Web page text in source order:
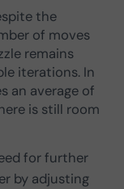
the
of moves
remains
iterations. In
an average of
is still room
for further
by adjusting